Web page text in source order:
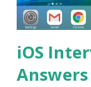
iOS
Answers